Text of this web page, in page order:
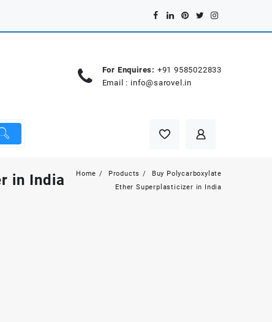
For Enquires: +91 9585022833
Email : info@sarovel.in
in India Home Products
Buy Polycarboxylate
Ether Superplasticizer in India